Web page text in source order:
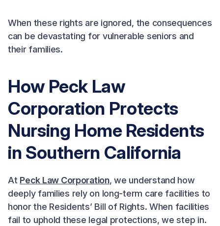
When these rights are ignored, the consequences
can be devastating for vulnerable seniors and
their families.
How Peck Law
Corporation Protects
Nursing Home Residents
in Southern California
At Peck Law Corporation, we understand how
deeply families rely on long-term care facilities to
honor the Residents’ Bill of Rights. When facilities
fail to uphold these legal protections, we step in.